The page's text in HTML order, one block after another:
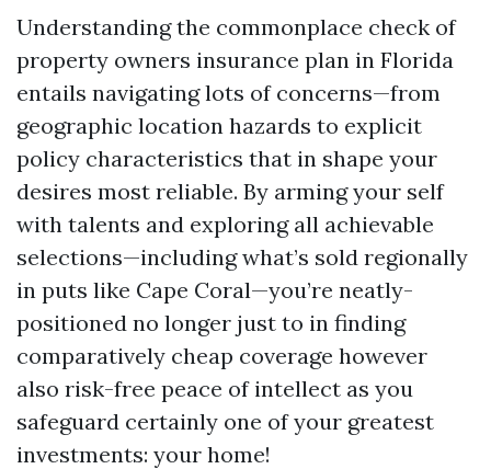
Understanding the commonplace check of
property owners insurance plan in Florida
entails navigating lots of concerns—from
geographic location hazards to explicit
policy characteristics that in shape your
desires most reliable. By arming your self
with talents and exploring all achievable
selections—including what’s sold regionally
in puts like Cape Coral—you’re neatly-
positioned no longer just to in finding
comparatively cheap coverage however
also risk-free peace of intellect as you
safeguard certainly one of your greatest
investments: your home!